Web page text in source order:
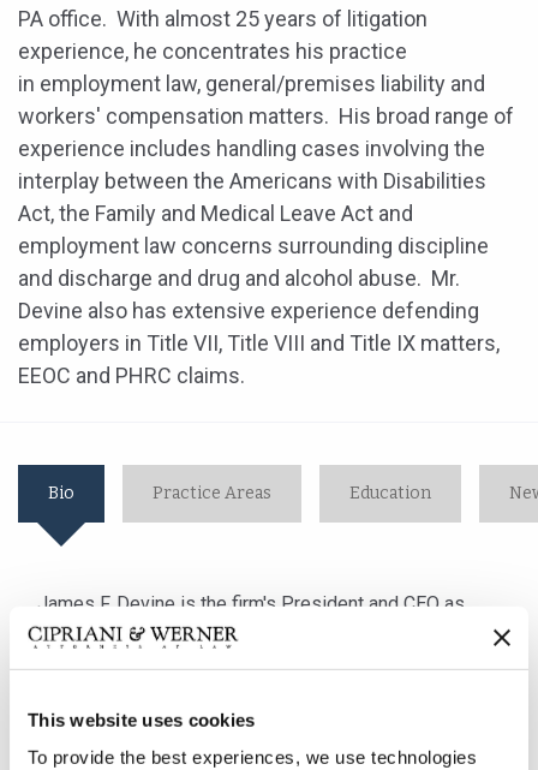
This website uses cookies
To provide the best experiences, we use technologies
PA office. With almost 25 years of litigation
experience, he concentrates his practice
in employment law, general/premises liability and
workers' compensation matters. His broad range of
experience includes handling cases involving the
interplay between the Americans with Disabilities
Act, the Family and Medical Leave Act and
employment law concerns surrounding discipline
and discharge and drug and alcohol abuse. Mr.
Devine also has extensive experience defending
employers in Title VII, Title VIII and Title IX matters,
EEOC and PHRC claims.
Bio Practice Areas Education
James F. Devine is the firm's President and CEO as
well as the Managing Partner of the firm's Lancaster,
PA office. With almost 25 years of litigation
in employment law, general/premises liability and
workers' compensation matters. His broad range of